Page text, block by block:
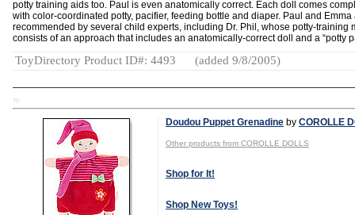
potty training aids too. Paul is even anatomically correct. Each doll comes
with color-coordinated potty, pacifier, feeding bottle and diaper. Paul and Emma
recommended by several child experts, including Dr. Phil, whose potty-training
consists of an approach that includes an anatomically-correct doll and a “potty
ToyDirectory Product ID#: 4493 (added 9/8/2005)
TD
Doudou Puppet Grenadine by COROLLE
Other products from COROLLE DOLLS
Shop for It!
Shop New Toys!